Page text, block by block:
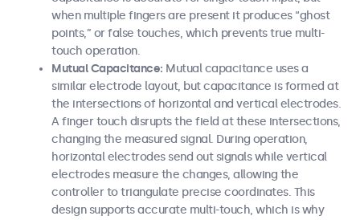
when multiple fingers are present it produces “ghost
points,” or false touches, which prevents true multi-
touch operation.
Mutual Capacitance: Mutual capacitance uses a
similar electrode layout, but capacitance is formed at
the intersections of horizontal and vertical electrodes.
A finger touch disrupts the field at these intersections,
changing the measured signal. During operation,
horizontal electrodes send out signals while vertical
electrodes measure the changes, allowing the
controller to triangulate precise coordinates. This
design supports accurate multi-touch, which is why